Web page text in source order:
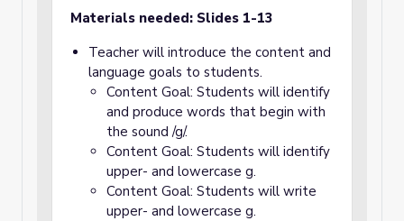
Materials needed: Slides 1-13
Teacher will introduce the content and
language goals to students.
Content Goal: Students will identify
and produce words that begin with
the sound /g/.
Content Goal: Students will identify
upper- and lowercase g.
Content Goal: Students will write
upper- and lowercase g.